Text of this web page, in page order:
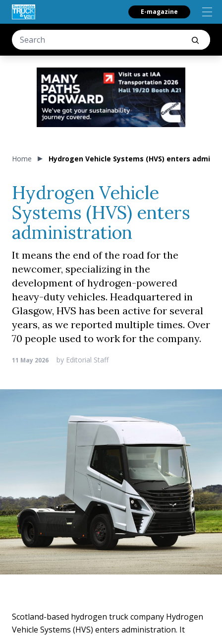
E-magazine
Home Hydrogen Vehicle Systems (HVS) enters
Hydrogen Vehicle
Systems (HVS) enters
administration
It means the end of the road for the
newcomer, specializing in the
development of hydrogen-powered
heavy-duty vehicles. Headquartered in
Glasgow, HVS has been active for several
years, as we reported multiple times. Over
70 people used to work for the company.
11 May 2026 by Editorial Staff
Scotland-based hydrogen truck company Hydrogen
Vehicle Systems (HVS) enters administration. It